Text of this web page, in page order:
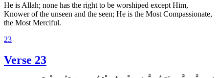
He is Allah; none has the right to be worshiped except Him,
Knower of the unseen and the seen; He is the Most Compassionate,
the Most Merciful.
23
Verse 23